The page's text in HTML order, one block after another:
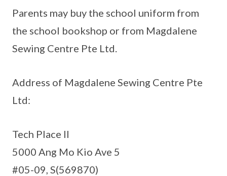
Parents may buy the school uniform from
the school bookshop or from Magdalene
Sewing Centre Pte Ltd.
Address of Magdalene Sewing Centre Pte
Ltd:
Tech Place II
5000 Ang Mo Kio Ave 5
#05-09, S(569870)